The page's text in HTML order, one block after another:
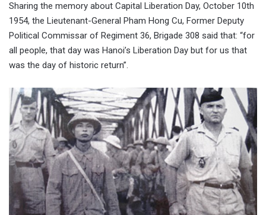
Sharing the memory about Capital Liberation Day, October 10th
1954, the Lieutenant-General Pham Hong Cu, Former Deputy
Political Commissar of Regiment 36, Brigade 308 said that: “for
all people, that day was Hanoi’s Liberation Day but for us that
was the day of historic return”.